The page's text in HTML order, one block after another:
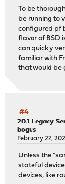
To be
be running to
configured pf
flavor of BSD
can quickly
familiar with
that would be
#4
20.1 Legacy
bogus
February 22,
Unless the
stateful
devices, like